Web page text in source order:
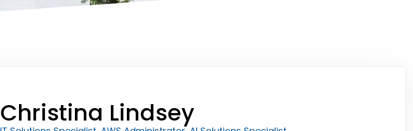
Christina Lindsey